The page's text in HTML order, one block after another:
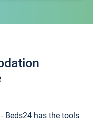
Beds24 has the tools